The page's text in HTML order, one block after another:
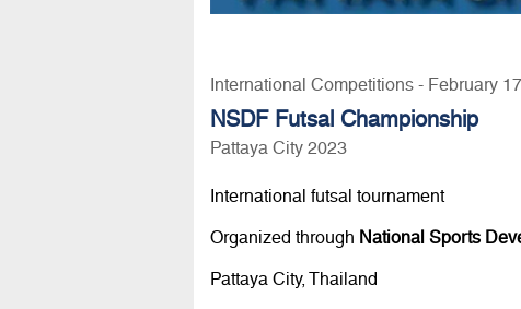
International Competitions - February
NSDF Futsal Championship
Pattaya City 2023
International futsal tournament
Organized through National Sports
Pattaya City, Thailand